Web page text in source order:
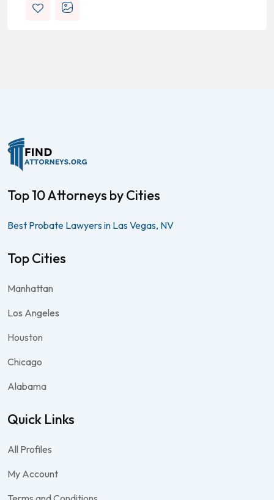
Top 10 Attorneys by Cities
Best Probate Lawyers in Las Vegas, NV
Top Cities
Manhattan
Los Angeles
Houston
Chicago
Alabama
Quick Links
All Profiles
My Account